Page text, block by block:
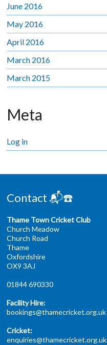
June 2016
May 2016
April 2016
March 2016
March 2015
Meta
Log in
Contact 📬☎️
Thame Town Cricket Club
Church Meadow
Church Road
Thame
Oxfordshire
OX9 3AJ
01844 690330
Facility Hire:
bookings@thamecricket.org.uk
Cricket:
enquiries@thamecricket.org.uk